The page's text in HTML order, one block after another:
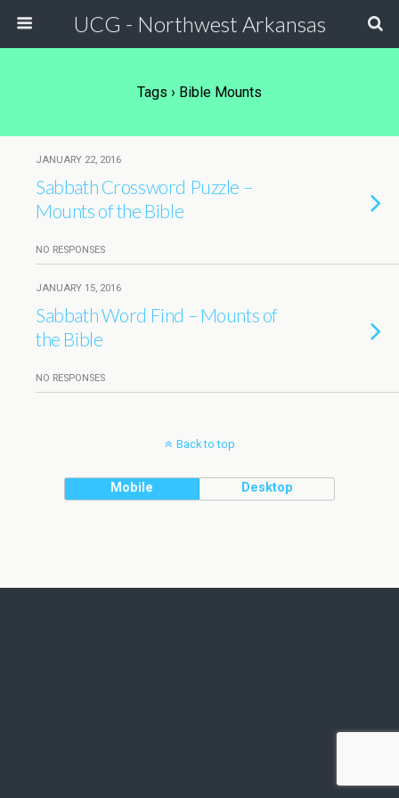
UCG - Northwest Arkansas
Tags › Bible Mounts
JANUARY 22, 2016
Sabbath Crossword Puzzle –
Mounts of the Bible
NO RESPONSES
JANUARY 15, 2016
Sabbath Word Find – Mounts of
the Bible
NO RESPONSES
Back to top
Mobile Desktop